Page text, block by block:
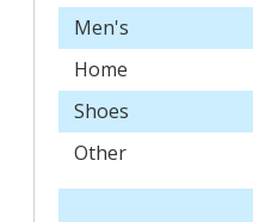
Men's
Home
Shoes
Other